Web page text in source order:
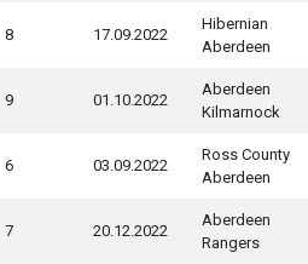
8 17.09.2022
Hibernian
Aberdeen
9 01.10.2022
Aberdeen
Kilmarnock
6 03.09.2022
Ross County
Aberdeen
7 20.12.2022
Aberdeen
Rangers